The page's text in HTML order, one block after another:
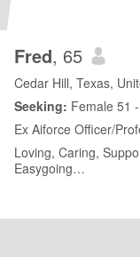
Fred, 65
Cedar Hill, Texas,
Seeking: Female 51
Ex Aiforce Officer/
Loving, Caring,
Easygoing…